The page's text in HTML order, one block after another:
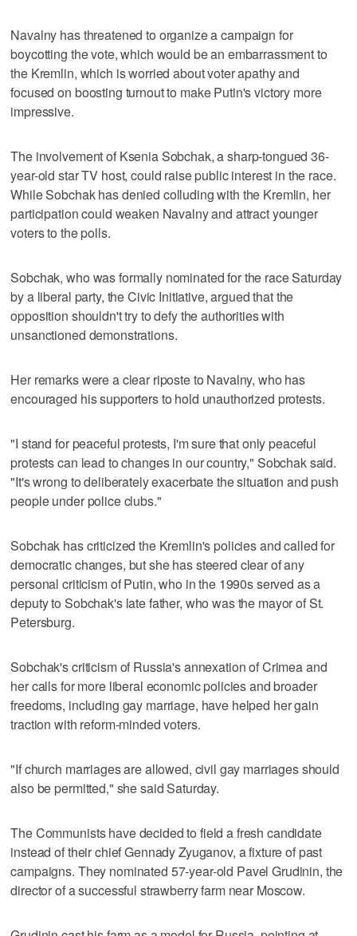
Navalny has threatened to organize a campaign for
boycotting the vote, which would be an embarrassment to
the Kremlin, which is worried about voter apathy and
focused on boosting turnout to make Putin's victory more
impressive.
The involvement of Ksenia Sobchak, a sharp-tongued 36-
year-old star TV host, could raise public interest in the race.
While Sobchak has denied colluding with the Kremlin, her
participation could weaken Navalny and attract younger
voters to the polls.
Sobchak, who was formally nominated for the race Saturday
by a liberal party, the Civic Initiative, argued that the
opposition shouldn't try to defy the authorities with
unsanctioned demonstrations.
Her remarks were a clear riposte to Navalny, who has
encouraged his supporters to hold unauthorized protests.
"I stand for peaceful protests, I'm sure that only peaceful
protests can lead to changes in our country," Sobchak said.
"It's wrong to deliberately exacerbate the situation and push
people under police clubs."
Sobchak has criticized the Kremlin's policies and called for
democratic changes, but she has steered clear of any
personal criticism of Putin, who in the 1990s served as a
deputy to Sobchak's late father, who was the mayor of St.
Petersburg.
Sobchak's criticism of Russia's annexation of Crimea and
her calls for more liberal economic policies and broader
freedoms, including gay marriage, have helped her gain
traction with reform-minded voters.
"If church marriages are allowed, civil gay marriages should
also be permitted," she said Saturday.
The Communists have decided to field a fresh candidate
instead of their chief Gennady Zyuganov, a fixture of past
campaigns. They nominated 57-year-old Pavel Grudinin, the
director of a successful strawberry farm near Moscow.